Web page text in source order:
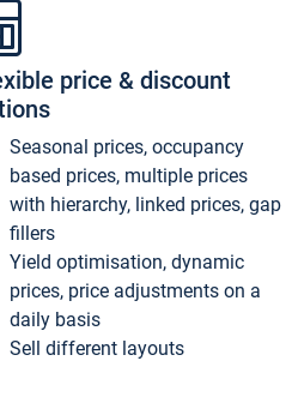
price & discount
Seasonal prices, occupancy
based prices, multiple prices
with hierarchy, linked prices, gap
fillers
Yield optimisation, dynamic
prices, price adjustments on a
daily basis
Sell different layouts